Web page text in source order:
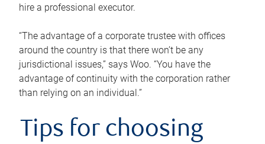
hire a professional executor.
“The advantage of a corporate trustee with offices
around the country is that there won’t be any
jurisdictional issues,” says Woo. “You have the
advantage of continuity with the corporation rather
than relying on an individual.”
Tips for choosing